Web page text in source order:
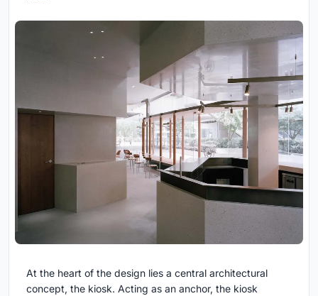
At the heart of the design lies a central architectural
concept, the kiosk. Acting as an anchor, the kiosk